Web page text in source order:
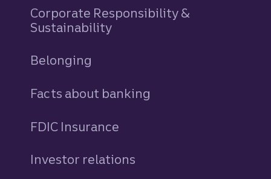
Corporate Responsibility &
Sustainability
Belonging
Facts about banking
FDIC Insurance
Investor relations